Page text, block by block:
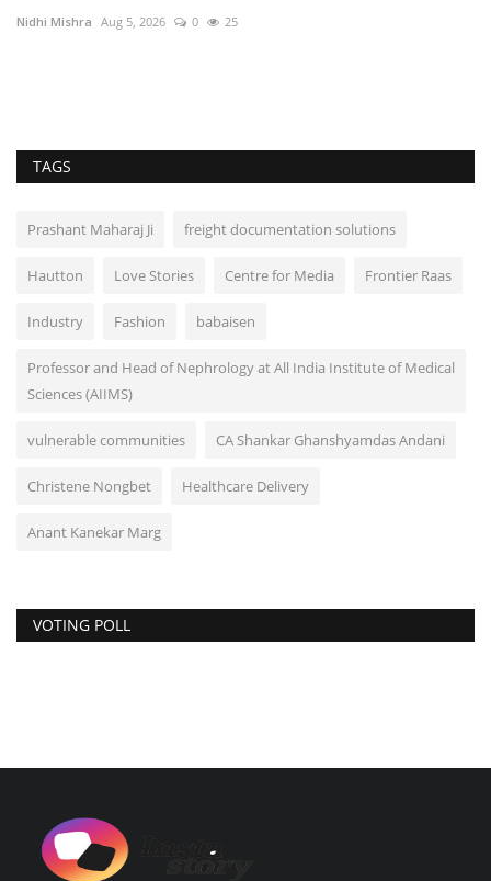
Nidhi Mishra Aug 5, 2026 0 25
TAGS
Prashant Maharaj Ji freight documentation solutions
Hautton Love Stories Centre for Media Frontier Raas
Industry Fashion babaisen
Professor and Head of Nephrology at All India Institute of Medical
Sciences (AIIMS)
vulnerable communities CA Shankar Ghanshyamdas Andani
Christene Nongbet Healthcare Delivery
Anant Kanekar Marg
VOTING POLL